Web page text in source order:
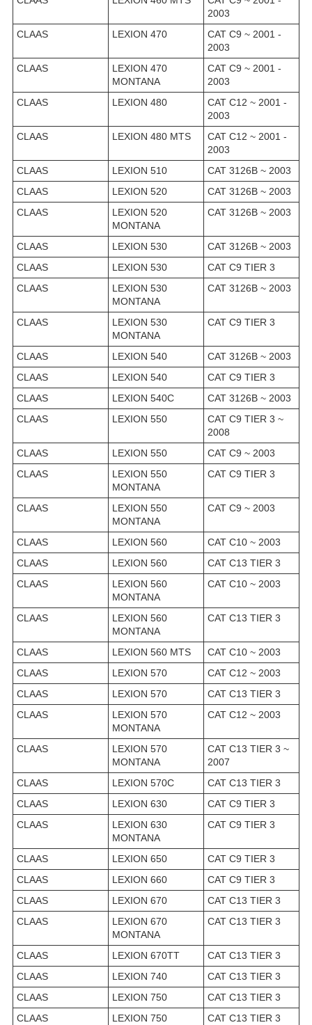
2003
CLAAS
LEXION 470
CAT C9 ~ 2001 -
2003
CLAAS
LEXION 470
MONTANA
CAT C9 ~ 2001 -
2003
CLAAS
LEXION 480
CAT C12 ~ 2001 -
2003
CLAAS
LEXION 480 MTS
CAT C12 ~ 2001 -
2003
CLAAS
LEXION 510
CAT 3126B ~ 2003
CLAAS
LEXION 520
CAT 3126B ~ 2003
CLAAS
LEXION 520
MONTANA
CAT 3126B ~ 2003
CLAAS LEXION 530
CAT 3126B ~ 2003
CLAAS
LEXION 530
CAT C9 TIER 3
CLAAS
LEXION 530
MONTANA
CAT 3126B ~ 2003
CLAAS
LEXION 530
MONTANA
CAT C9 TIER 3
CLAAS LEXION 540
CAT 3126B ~ 2003
CLAAS
LEXION 540
CAT C9 TIER 3
CLAAS
LEXION 540C
CAT 3126B ~ 2003
CLAAS
LEXION 550
CAT C9 TIER 3 ~
2008
CLAAS
LEXION 550
CAT C9 ~ 2003
CLAAS
LEXION 550
MONTANA
CAT C9 TIER 3
CLAAS
LEXION 550
MONTANA
CAT C9 ~ 2003
CLAAS LEXION 560
CAT C10 ~ 2003
CLAAS
LEXION 560
CAT C13 TIER 3
CLAAS
LEXION 560
MONTANA
CAT C10 ~ 2003
CLAAS
LEXION 560
MONTANA
CAT C13 TIER 3
CLAAS LEXION 560 MTS
CAT C10 ~ 2003
CLAAS
LEXION 570
CAT C12 ~ 2003
CLAAS
LEXION 570
CAT C13 TIER 3
CLAAS
LEXION 570
MONTANA
CAT C12 ~ 2003
CLAAS
LEXION 570
MONTANA
CAT C13 TIER 3 ~
2007
CLAAS
LEXION 570C
CAT C13 TIER 3
CLAAS
LEXION 630
CAT C9 TIER 3
CLAAS
LEXION 630
MONTANA
CAT C9 TIER 3
CLAAS LEXION 650
CAT C9 TIER 3
CLAAS
LEXION 660
CAT C9 TIER 3
CLAAS
LEXION 670
CAT C13 TIER 3
CLAAS
LEXION 670
MONTANA
CAT C13 TIER 3
CLAAS LEXION 670TT
CAT C13 TIER 3
CLAAS
LEXION 740
CAT C13 TIER 3
CLAAS
LEXION 750
CAT C13 TIER 3
CLAAS
LEXION 750
CAT C13 TIER 3